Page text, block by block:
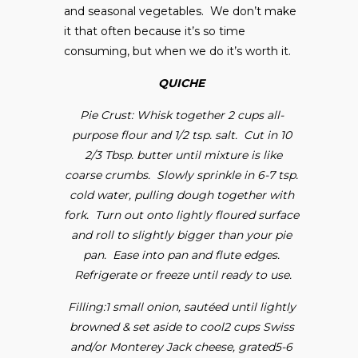
and seasonal vegetables. We don’t make
it that often because it’s so time
consuming, but when we do it’s worth it.
QUICHE
Pie Crust: Whisk together 2 cups all-
purpose flour and 1/2 tsp. salt. Cut in 10
2/3 Tbsp. butter until mixture is like
coarse crumbs. Slowly sprinkle in 6-7 tsp.
cold water, pulling dough together with
fork. Turn out onto lightly floured surface
and roll to slightly bigger than your pie
pan. Ease into pan and flute edges.
Refrigerate or freeze until ready to use.
Filling:1 small onion, sautéed until lightly
browned & set aside to cool2 cups Swiss
and/or Monterey Jack cheese, grated5-6